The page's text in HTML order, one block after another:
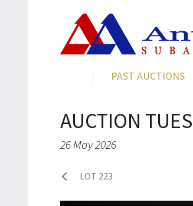
PAST AUCTIONS
AUCTION
26 May 2026
LOT 223